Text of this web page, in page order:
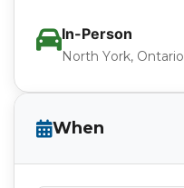
In-Person
North York, Ontario
When